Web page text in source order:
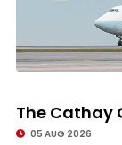
The Cathay
05 AUG 2026